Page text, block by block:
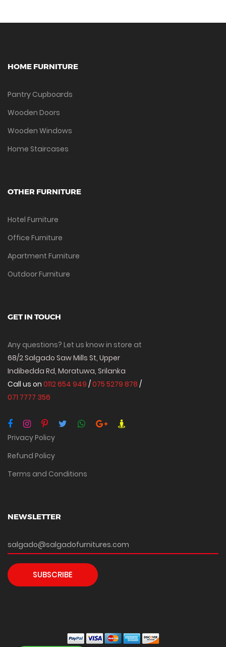
HOME FURNITURE
Pantry Cupboards
Wooden Doors
Wooden Windows
Home Staircases
OTHER FURNITURE
Hotel Furniture
Office Furniture
Apartment Furniture
Outdoor Furniture
GET IN TOUCH
Any questions? Let us know in store at
68/2 Salgado Saw Mills St, Upper
Indibedda Rd, Moratuwa, Srilanka
Call us on 0112 654 949 /075 5279 878 /
071 7777 356
Privacy Policy
Refund Policy
Terms and Conditions
NEWSLETTER
SUBSCRIBE